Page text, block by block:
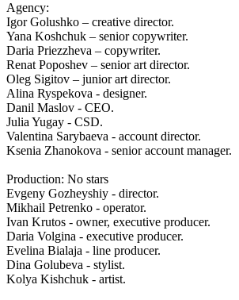
Agency:
Igor Golushko – creative director.
Yana Koshchuk – senior copywriter.
Daria Priezzheva – copywriter.
Renat Poposhev – senior art director.
Oleg Sigitov – junior art director.
Alina Ryspekova - designer.
Danil Maslov - CEO.
Julia Yugay - CSD.
Valentina Sarybaeva - account director.
Ksenia Zhanokova - senior account manager.
Production: No stars
Evgeny Gozheyshiy - director.
Mikhail Petrenko - operator.
Ivan Krutos - owner, executive producer.
Daria Volgina - executive producer.
Evelina Bialaja - line producer.
Dina Golubeva - stylist.
Kolya Kishchuk - artist.